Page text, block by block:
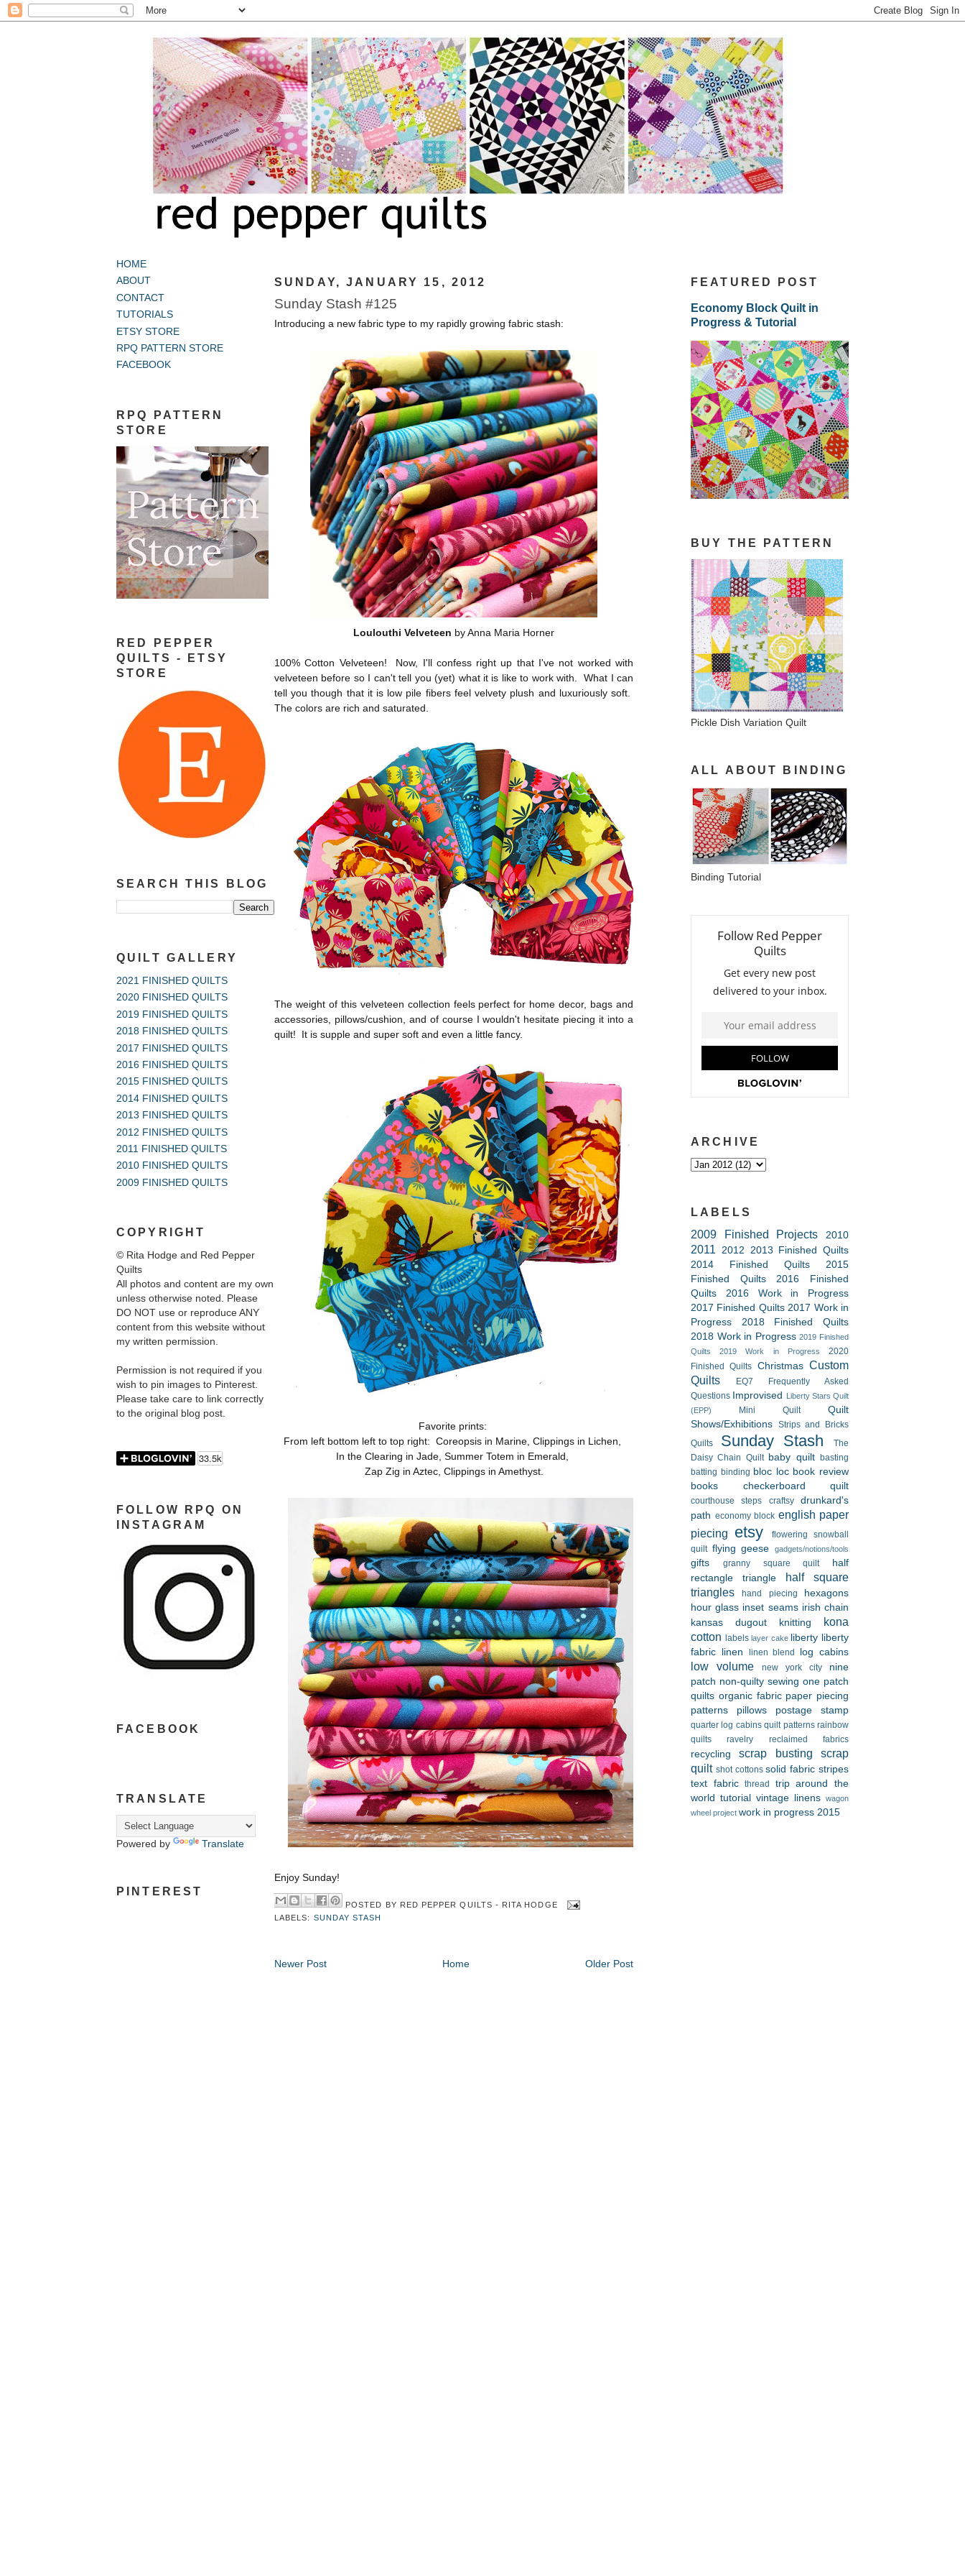
HOME
ABOUT
CONTACT
TUTORIALS
ETSY STORE
RPQ PATTERN STORE
FACEBOOK
RPQ PATTERN
STORE
RED PEPPER
QUILTS - ETSY
STORE
SEARCH THIS BLOG
QUILT GALLERY
2021 FINISHED QUILTS
2020 FINISHED QUILTS
2019 FINISHED QUILTS
2018 FINISHED QUILTS
2017 FINISHED QUILTS
2016 FINISHED QUILTS
2015 FINISHED QUILTS
2014 FINISHED QUILTS
2013 FINISHED QUILTS
2012 FINISHED QUILTS
2011 FINISHED QUILTS
2010 FINISHED QUILTS
2009 FINISHED QUILTS
COPYRIGHT
© Rita Hodge and Red Pepper
Quilts
All photos and content are my own
unless otherwise noted. Please
DO NOT use or reproduce ANY
content from this website without
my written permission.
Permission is not required if you
wish to pin images to Pinterest.
Please take care to link correctly
to the original blog post.
FOLLOW RPQ ON
INSTAGRAM
FACEBOOK
TRANSLATE
Powered by Translate
PINTEREST
SUNDAY, JANUARY 15, 2012
Sunday Stash #125
Introducing a new fabric type to my rapidly growing fabric stash:
Loulouthi Velveteen by Anna Maria Horner
100% Cotton Velveteen! Now, I'll confess right up that I've not worked with
velveteen before so I can't tell you (yet) what it is like to work with. What I can
tell you though that it is low pile fibers feel velvety plush and luxuriously soft.
The colors are rich and saturated.
The weight of this velveteen collection feels perfect for home decor, bags and
accessories, pillows/cushion, and of course I wouldn't hesitate piecing it into a
quilt! It is supple and super soft and even a little fancy.
Favorite prints:
From left bottom left to top right: Coreopsis in Marine, Clippings in Lichen,
In the Clearing in Jade, Summer Totem in Emerald,
Zap Zig in Aztec, Clippings in Amethyst.
Enjoy Sunday!
POSTED BY RED PEPPER QUILTS - RITA HODGE
LABELS: SUNDAY STASH
Newer Post Older Post
Home
FEATURED POST
Economy Block Quilt in
Progress & Tutorial
BUY THE PATTERN
Pickle Dish Variation Quilt
ALL ABOUT BINDING
Binding Tutorial
ARCHIVE
LABELS
2009 Finished Projects 2010
2011 2012 2013 Finished Quilts
2014 Finished Quilts
2015
Finished Quilts
2016 Finished
Quilts
2016 Work in Progress
2017 Finished Quilts 2017 Work in
Progress
2018 Finished Quilts
2018 Work in Progress 2019 Finished
Quilts
2019 Work in Progress
2020
Finished Quilts Christmas Custom
Quilts
EQ7
Frequently Asked
Questions Improvised
Liberty Stars Quilt
(EPP)
Mini Quilt
Quilt
Shows/Exhibitions Strips and Bricks
Quilts
Sunday Stash
The
Daisy Chain Quilt baby quilt basting
batting binding bloc loc book review
books
checkerboard quilt
courthouse steps craftsy
drunkard's
path economy block english paper
piecing
etsy
flowering snowball
quilt flying geese gadgets/notions/tools
gifts granny square quilt
half
rectangle triangle
half square
triangles
hand piecing
hexagons
hour glass inset seams irish chain
kansas dugout
knitting
kona
cotton
labels layer cake liberty liberty
fabric
linen linen blend log cabins
low volume new york city
nine
patch non-quilty sewing one patch
quilts organic fabric paper piecing
patterns
pillows postage stamp
quarter log cabins quilt patterns rainbow
quilts
ravelry reclaimed fabrics
recycling scrap busting
scrap
quilt shot cottons solid fabric stripes
text fabric
thread
trip around the
world tutorial vintage linens wagon
wheel project work in progress 2015